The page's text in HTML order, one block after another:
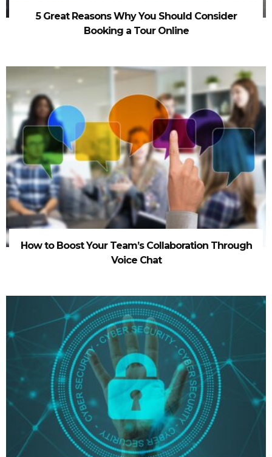
5 Great Reasons Why You Should Consider
Booking a Tour Online
How to Boost Your Team’s Collaboration Through
Voice Chat